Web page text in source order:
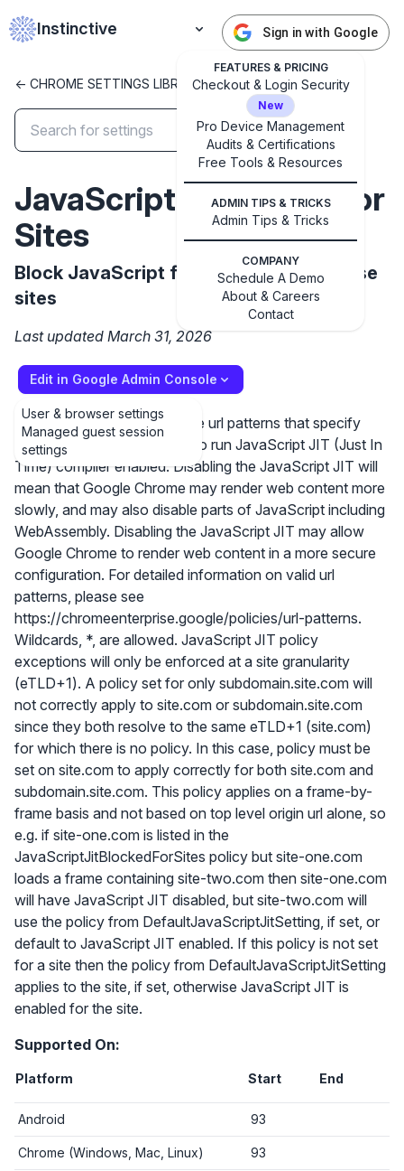
Instinctive
FEATURES & PRICING
Checkout & Login Security
New
Pro Device Management
Audits & Certifications
Free Tools & Resources
ADMIN TIPS & TRICKS
Admin Tips & Tricks
COMPANY
Schedule A Demo
About & Careers
Contact
Sign in with Google
Sign in with Google
✕
Get started with Instinctive
Sign in with a Google administrator account to get
started
<- CHROME SETTINGS LIBRARY
JavaScriptJitBlockedFor
Sites
Block JavaScript from using JIT on these
sites
Last updated March 31, 2026
Edit in Google Admin Console
User & browser settings
Managed guest session
settings
Allows you to set a list of site url patterns that specify
sites which are not allowed to run JavaScript JIT (Just In
Time) compiler enabled. Disabling the JavaScript JIT will
mean that Google Chrome may render web content more
slowly, and may also disable parts of JavaScript including
WebAssembly. Disabling the JavaScript JIT may allow
Google Chrome to render web content in a more secure
configuration. For detailed information on valid url
patterns, please see
https://chromeenterprise.google/policies/url-patterns.
Wildcards, *, are allowed. JavaScript JIT policy
exceptions will only be enforced at a site granularity
(eTLD+1). A policy set for only subdomain.site.com will
not correctly apply to site.com or subdomain.site.com
since they both resolve to the same eTLD+1 (site.com)
for which there is no policy. In this case, policy must be
set on site.com to apply correctly for both site.com and
subdomain.site.com. This policy applies on a frame-by-
frame basis and not based on top level origin url alone, so
e.g. if site-one.com is listed in the
JavaScriptJitBlockedForSites policy but site-one.com
loads a frame containing site-two.com then site-one.com
will have JavaScript JIT disabled, but site-two.com will
use the policy from DefaultJavaScriptJitSetting, if set, or
default to JavaScript JIT enabled. If this policy is not set
for a site then the policy from DefaultJavaScriptJitSetting
applies to the site, if set, otherwise JavaScript JIT is
enabled for the site.
Supported On:
Platform Start End
Android 93
Chrome (Windows, Mac, Linux) 93